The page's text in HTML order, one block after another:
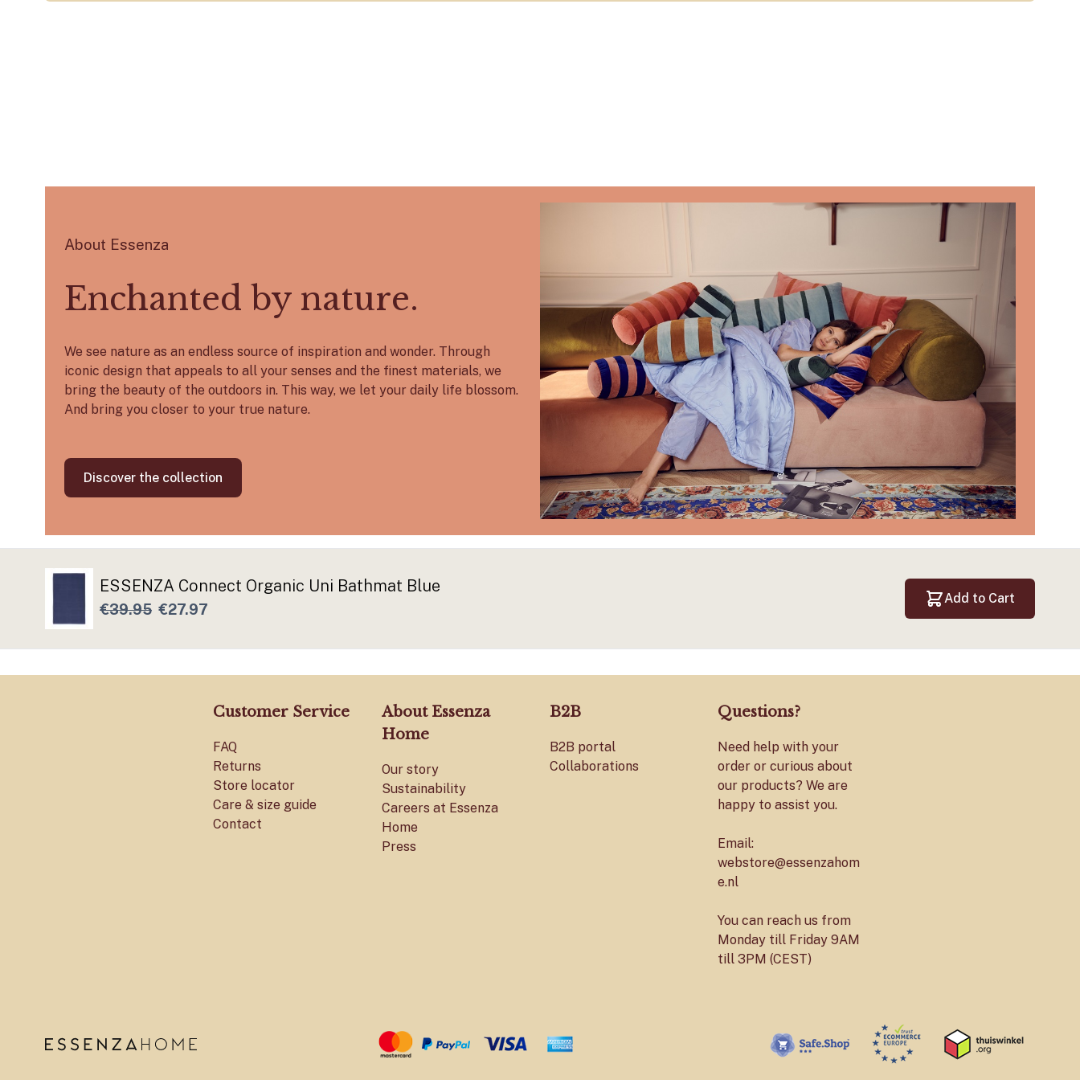
About Essenza
Enchanted by nature.
We see nature as an endless source of inspiration and wonder. Through
iconic design that appeals to all your senses and the finest materials, we
bring the beauty of the outdoors in. This way, we let your daily life blossom.
And bring you closer to your true nature.
Discover the collection
ESSENZA Connect Organic Uni Bathmat Blue
€39.95 €27.97
Add to Cart
Customer Service
FAQ
Returns
Store locator
Care & size guide
Contact
About Essenza
Home
Our story
Sustainability
Careers at Essenza
Home
Press
B2B
B2B portal
Collaborations
Questions?
Need help with your
order or curious about
our products? We are
happy to assist you.
Email:
webstore@essenzahom
e.nl
You can reach us from
Monday till Friday 9AM
till 3PM (CEST)